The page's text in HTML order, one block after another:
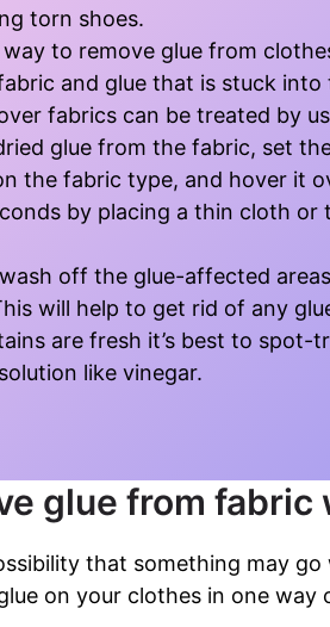
torn shoes.
to remove glue from
and glue that is stuck into
fabrics can be treated by
glue from the fabric, set
the fabric type, and hover it
by placing a thin cloth or
off the glue-affected
will help to get rid of any
are fresh it’s best to spot-
like vinegar.
glue from fabric
that something may
on your clothes in one way